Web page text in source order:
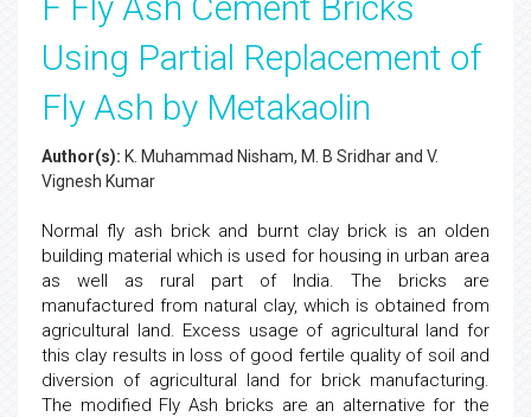
Using Partial Replacement of
Fly Ash by Metakaolin
Author(s): K. Muhammad Nisham, M. B Sridhar and V.
Vignesh Kumar
Normal fly ash brick and burnt clay brick is an olden
building material which is used for housing in urban area
as well as rural part of India. The bricks are
manufactured from natural clay, which is obtained from
agricultural land. Excess usage of agricultural land for
this clay results in loss of good fertile quality of soil and
diversion of agricultural land for brick manufacturing.
The modified Fly Ash bricks are an alternative for the